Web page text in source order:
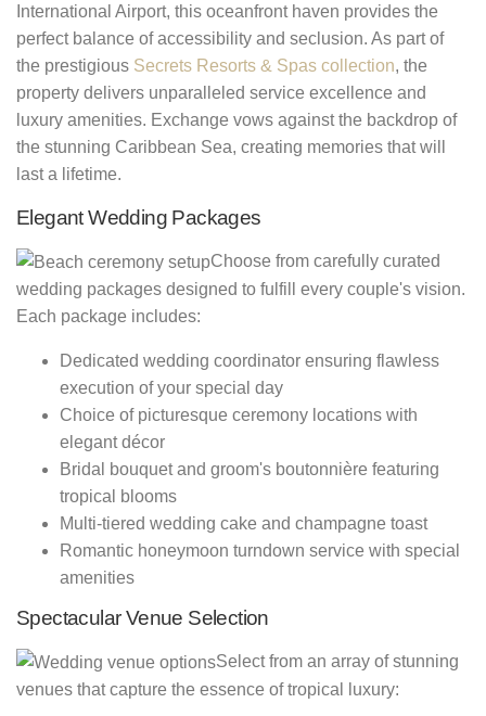
International Airport, this oceanfront haven provides the
perfect balance of accessibility and seclusion. As part of
the prestigious Secrets Resorts & Spas collection, the
property delivers unparalleled service excellence and
luxury amenities. Exchange vows against the backdrop of
the stunning Caribbean Sea, creating memories that will
last a lifetime.
Elegant Wedding Packages
Choose from carefully curated
wedding packages designed to fulfill every couple's vision.
Each package includes:
Dedicated wedding coordinator ensuring flawless
execution of your special day
Choice of picturesque ceremony locations with
elegant décor
Bridal bouquet and groom's boutonnière featuring
tropical blooms
Multi-tiered wedding cake and champagne toast
Romantic honeymoon turndown service with special
amenities
Spectacular Venue Selection
Select from an array of stunning
venues that capture the essence of tropical luxury: